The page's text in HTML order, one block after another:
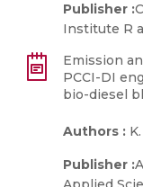
Publisher :
Institute R
Emission
PCCI-DI
bio-diesel
Authors :
Publisher :